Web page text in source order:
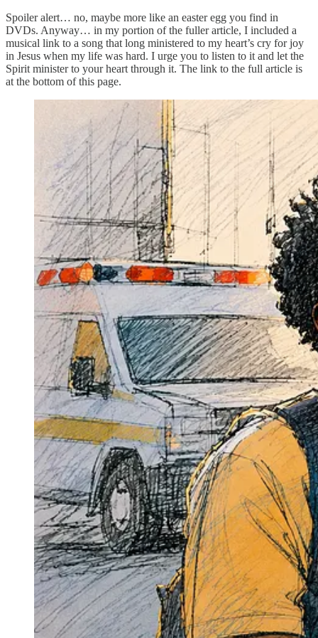
Spoiler alert… no, maybe more like an easter egg you find in
DVDs. Anyway… in my portion of the fuller article, I included a
musical link to a song that long ministered to my heart’s cry for joy
in Jesus when my life was hard. I urge you to listen to it and let the
Spirit minister to your heart through it. The link to the full article is
at the bottom of this page.